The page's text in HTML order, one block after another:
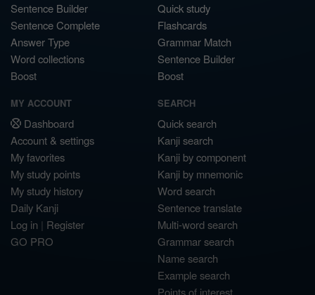
Sentence Builder
Sentence Complete
Answer Type
Word collections
Boost
Quick study
Flashcards
Grammar Match
Sentence Builder
Boost
MY ACCOUNT
Dashboard
Account & settings
My favorites
My study points
My study history
Daily Kanji
Log in | Register
GO PRO
SEARCH
Quick search
Kanji search
Kanji by component
Kanji by mnemonic
Word search
Sentence translate
Multi-word search
Grammar search
Name search
Example search
Points of interest